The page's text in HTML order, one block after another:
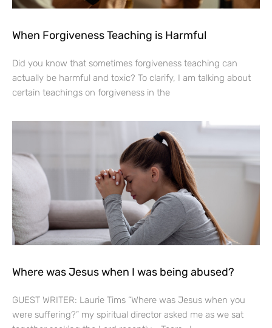
When Forgiveness Teaching is Harmful
Did you know that sometimes forgiveness teaching can
actually be harmful and toxic? To clarify, I am talking about
certain teachings on forgiveness in the
Where was Jesus when I was being abused?
GUEST WRITER: Laurie Tims “Where was Jesus when you
were suffering?” my spiritual director asked me as we sat